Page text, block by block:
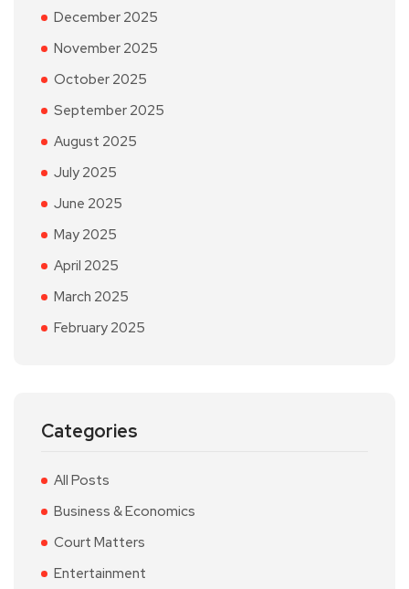
December 2025
November 2025
October 2025
September 2025
August 2025
July 2025
June 2025
May 2025
April 2025
March 2025
February 2025
Categories
All Posts
Business & Economics
Court Matters
Entertainment